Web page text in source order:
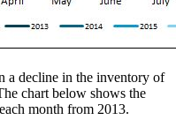
a decline in the inventory of
chart below shows the
month from 2013.